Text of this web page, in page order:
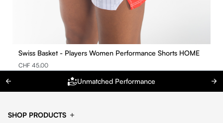
Swiss Basket - Players Women Performance Shorts HOME
CHF 45.00
Unmatched Performance
SHOP PRODUCTS